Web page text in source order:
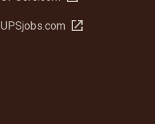
new
UPSjobs.com Open